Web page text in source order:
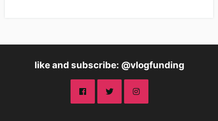
like and subscribe: @vlogfunding